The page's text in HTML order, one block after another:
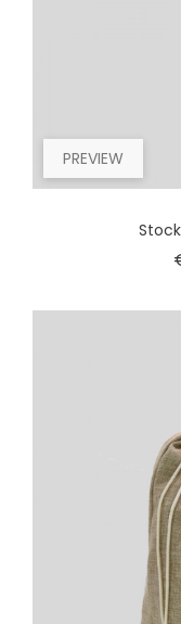
PREVIEW